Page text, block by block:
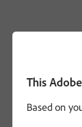
This
Based on